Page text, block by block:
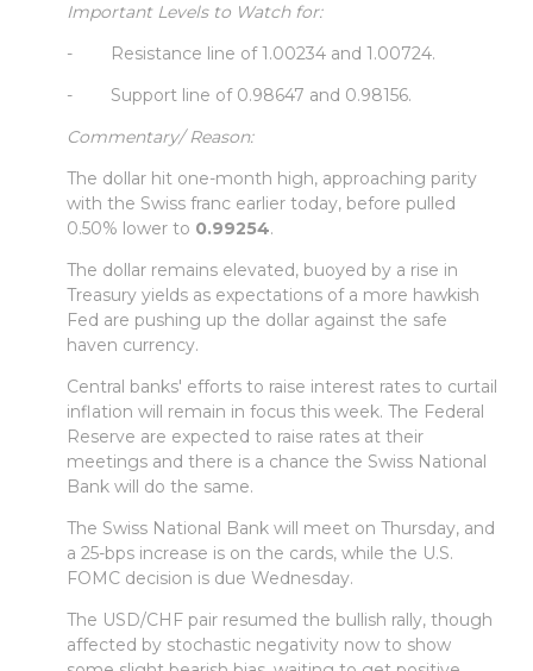
Important Levels to Watch for:
- Resistance line of 1.00234 and 1.00724.
- Support line of 0.98647 and 0.98156.
Commentary/ Reason:
The dollar hit one-month high, approaching parity
with the Swiss franc earlier today, before pulled
0.50% lower to 0.99254.
The dollar remains elevated, buoyed by a rise in
Treasury yields as expectations of a more hawkish
Fed are pushing up the dollar against the safe
haven currency.
Central banks' efforts to raise interest rates to curtail
inflation will remain in focus this week. The Federal
Reserve are expected to raise rates at their
meetings and there is a chance the Swiss National
Bank will do the same.
The Swiss National Bank will meet on Thursday, and
a 25-bps increase is on the cards, while the U.S.
FOMC decision is due Wednesday.
The USD/CHF pair resumed the bullish rally, though
affected by stochastic negativity now to show